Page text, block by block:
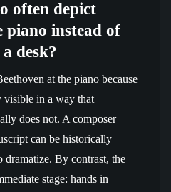
often depict
piano instead of
desk?
at the piano because
visible in a way that
does not. A composer
can be historically
dramatize. By contrast, the
stage: hands in